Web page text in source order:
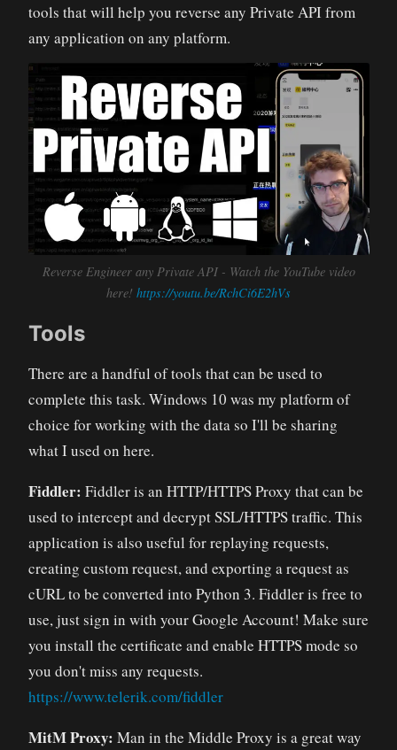
tools that will help you reverse any Private API from
any application on any platform.
Reverse Engineer any Private API - Watch the YouTube video
here! https://youtu.be/RchCi6E2hVs
Tools
There are a handful of tools that can be used to
complete this task. Windows 10 was my platform of
choice for working with the data so I'll be sharing
what I used on here.
Fiddler: Fiddler is an HTTP/HTTPS Proxy that can be
used to intercept and decrypt SSL/HTTPS traffic. This
application is also useful for replaying requests,
creating custom request, and exporting a request as
cURL to be converted into Python 3. Fiddler is free to
use, just sign in with your Google Account! Make sure
you install the certificate and enable HTTPS mode so
you don't miss any requests.
https://www.telerik.com/fiddler
MitM Proxy: Man in the Middle Proxy is a great way